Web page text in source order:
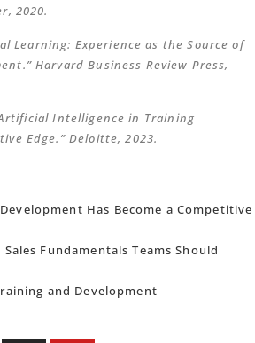
2020.
Learning: Experience as the Source of
Harvard Business Review Press,
Intelligence in Training
Edge.” Deloitte, 2023.
Has Become a Competitive
Sales Fundamentals Teams Should
and Development